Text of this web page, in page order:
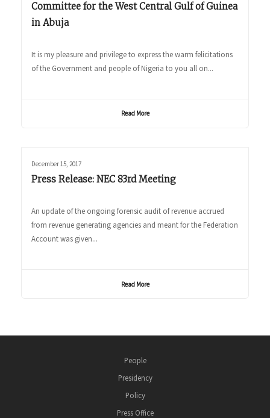
Committee for the West Central Gulf of Guinea
in Abuja
It is my pleasure and privilege to express the warm felicitations
of the Government and people of Nigeria to you all on...
Read More
December 15, 2017
Press Release: NEC 83rd Meeting
An update of the ongoing forensic audit of revenue accrued
from revenue generating agencies and meant for the Federation
Account was given...
Read More
People
Presidency
Policy
Press Office